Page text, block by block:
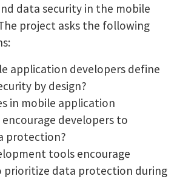
data security in the mobile
project asks the following
application developers define
by design?
in mobile application
developers to
protection?
tools encourage
prioritize data protection during